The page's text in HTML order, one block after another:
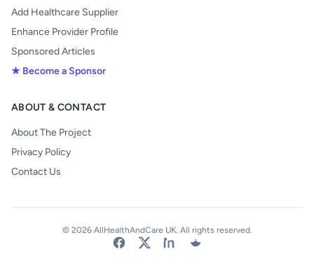
Add Healthcare Supplier
Enhance Provider Profile
Sponsored Articles
★ Become a Sponsor
ABOUT & CONTACT
About The Project
Privacy Policy
Contact Us
© 2026 AllHealthAndCare UK. All rights reserved.